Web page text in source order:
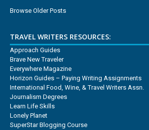
Browse Older Posts
TRAVEL WRITERS RESOURCES:
Approach Guides
Brave New Traveler
Everywhere Magazine
Horizon Guides – Paying Writing Assignments
International Food, Wine, & Travel Writers Assn.
Journalism Degrees
Learn Life Skills
Lonely Planet
SuperStar Blogging Course